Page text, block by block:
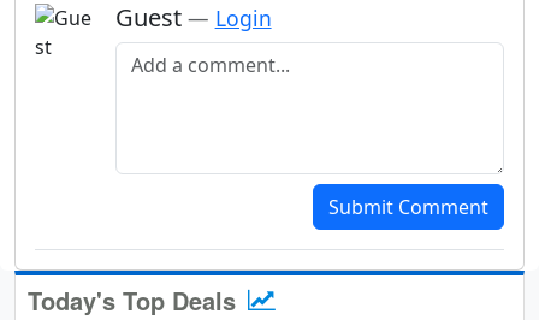
Guest — Login
Add a comment
Submit Comment
Today's Top Deals